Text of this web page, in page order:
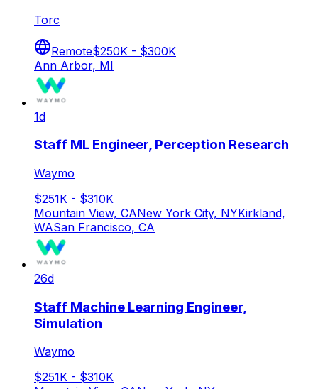
Torc
Remote$250K - $300K
Ann Arbor, MI
1d
Staff ML Engineer, Perception Research
Waymo
$251K - $310K
Mountain View, CANew York City, NYKirkland,
WASan Francisco, CA
26d
Staff Machine Learning Engineer,
Simulation
Waymo
$251K - $310K